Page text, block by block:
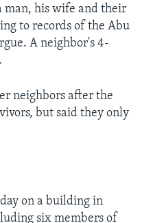
man, his wife and their
to records of the Abu
A neighbor's 4-
neighbors after the
but said they only
on a building in
six members of